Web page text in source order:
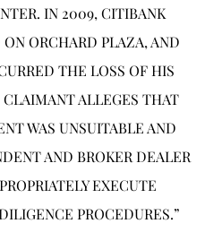
IN 2009, CITIBANK
ORCHARD PLAZA, AND
THE LOSS OF HIS
ALLEGES THAT
WAS UNSUITABLE AND
AND BROKER DEALER
EXECUTE
PROCEDURES.”